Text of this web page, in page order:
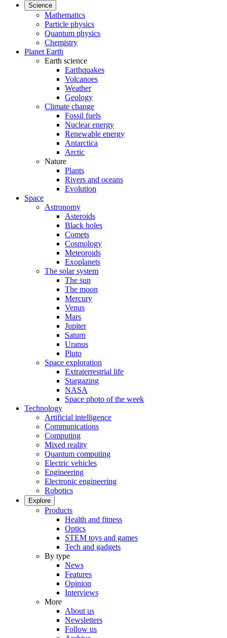
Science
Mathematics
Particle physics
Quantum physics
Chemistry
Planet Earth
Earth science
Earthquakes
Volcanoes
Weather
Geology
Climate change
Fossil fuels
Nuclear energy
Renewable energy
Antarctica
Arctic
Nature
Plants
Rivers and oceans
Evolution
Space
Astronomy
Asteroids
Black holes
Comets
Cosmology
Meteoroids
Exoplanets
The solar system
The sun
The moon
Mercury
Venus
Mars
Jupiter
Saturn
Uranus
Pluto
Space exploration
Extraterrestrial life
Stargazing
NASA
Space photo of the week
Technology
Artificial intelligence
Communications
Computing
Mixed reality
Quantum computing
Electric vehicles
Engineering
Electronic engineering
Robotics
Explore
Products
Health and fitness
Optics
STEM toys and games
Tech and gadgets
By type
News
Features
Opinion
Interviews
More
About us
Newsletters
Follow us